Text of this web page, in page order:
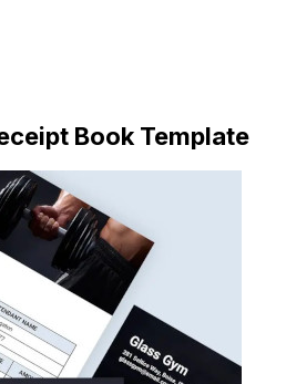
Book Template